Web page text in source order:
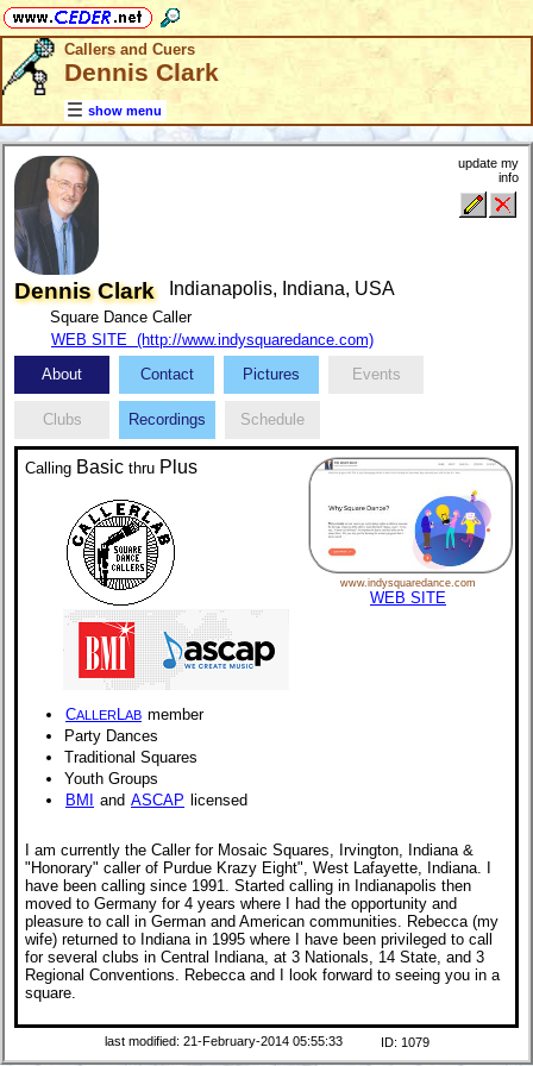
Callers and Cuers
Dennis Clark
show menu
Dennis Clark Indianapolis, Indiana, USA
Square Dance Caller
WEB SITE (http://www.indysquaredance.com)
update my
info
About Contact Pictures Events
Clubs Recordings Schedule
Calling Basic thru Plus
CALLER AB member
Party Dances
Traditional Squares
Youth Groups
BMI
and ASCAP licensed
www.indysquaredance.com
WEB SITE
I am currently the Caller for Mosaic Squares, Irvington, Indiana &
"Honorary" caller of Purdue Krazy Eight", West Lafayette, Indiana. I
have been calling since 1991. Started calling in Indianapolis then
moved to Germany for 4 years where I had the opportunity and
pleasure to call in German and American communities. Rebecca (my
wife) returned to Indiana in 1995 where I have been privileged to call
for several clubs in Central Indiana, at 3 Nationals, 14 State, and 3
Regional Conventions. Rebecca and I look forward to seeing you in a
square.
last modified: 21-February-2014 05:55:33 ID: 1079